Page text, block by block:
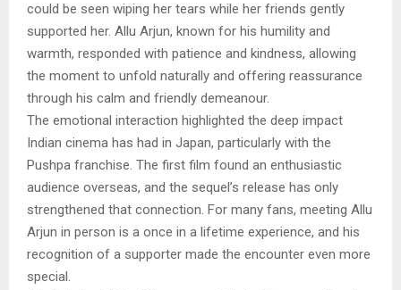
could be seen wiping her tears while her friends gently
supported her. Allu Arjun, known for his humility and
warmth, responded with patience and kindness, allowing
the moment to unfold naturally and offering reassurance
through his calm and friendly demeanour.
The emotional interaction highlighted the deep impact
Indian cinema has had in Japan, particularly with the
Pushpa franchise. The first film found an enthusiastic
audience overseas, and the sequel’s release has only
strengthened that connection. For many fans, meeting Allu
Arjun in person is a once in a lifetime experience, and his
recognition of a supporter made the encounter even more
special.